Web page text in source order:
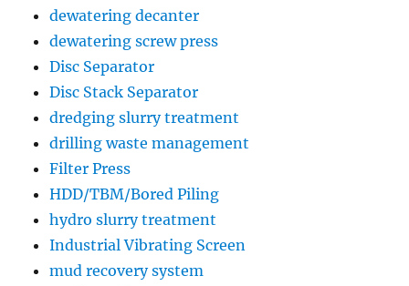
dewatering decanter
dewatering screw press
Disc Separator
Disc Stack Separator
dredging slurry treatment
drilling waste management
Filter Press
HDD/TBM/Bored Piling
hydro slurry treatment
Industrial Vibrating Screen
mud recovery system